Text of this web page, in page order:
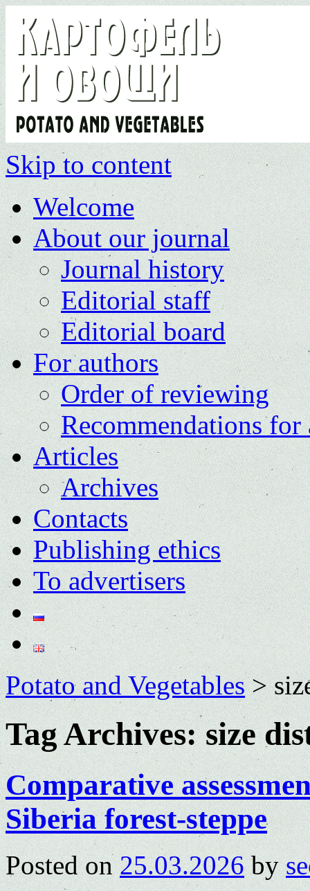
Skip to content
Welcome
About our journal
Journal history
Editorial staff
Editorial board
For authors
Order of reviewing
Recommendations for
Articles
Archives
Contacts
Publishing ethics
To advertisers
Potato and Vegetables>
Tag Archives:size
Comparative
Siberia forest-steppe
Posted on 25.03.2026 by